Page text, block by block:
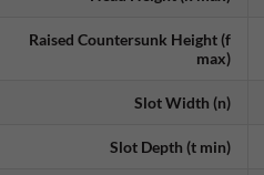
Raised Countersunk Height (f
max)
Slot Width (n)
Slot Depth (t min)